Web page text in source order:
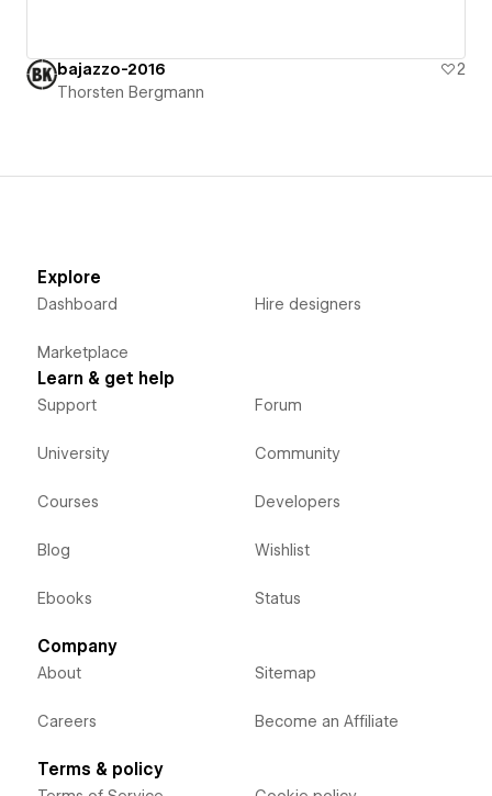
bajazzo-2016
2
Thorsten Bergmann
Explore
Dashboard
Marketplace
Hire designers
Learn & get help
Support
University
Courses
Blog
Ebooks
Forum
Community
Developers
Wishlist
Status
Company
About
Careers
Sitemap
Become an Affiliate
Terms & policy